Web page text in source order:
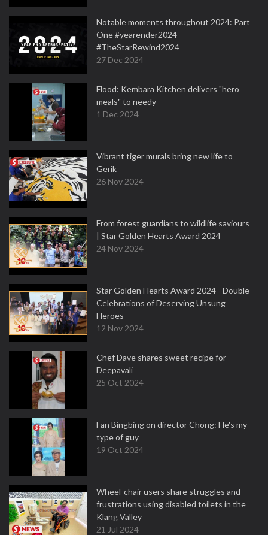
Notable moments throughout 2024: Part
One #yearender2024
#TheStarRewind2024
27 Dec 2024
Flood: Kembara Kitchen delivers "hero
meals" to needy
1 Dec 2024
Vibrant tiger murals bring new life to
Gerik
26 Nov 2024
From forest guardians to wildlife saviours
| Star Golden Hearts Award 2024
24 Nov 2024
Star Golden Hearts Award 2024 - Double
Celebrations of Deserving Unsung
Heroes
12 Nov 2024
Chef Dave shares sweet recipe for
Deepavali
25 Oct 2024
Fan Bingbing on director Chong: He's my
type of guy
19 Oct 2024
Wheel-chair users share struggles and
frustrations using disabled toilets in the
Klang Valley
21 Jul 2024